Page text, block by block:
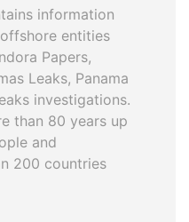
information
entities
Papers,
Leaks, Panama
investigations.
than 80 years up
and
200 countries